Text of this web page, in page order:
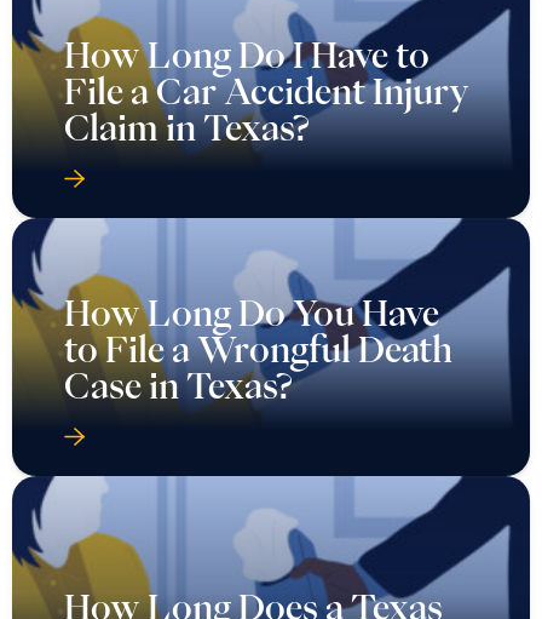
How Long Do I Have to
File a Car Accident Injury
Claim in Texas?
How Long Do You Have
to File a Wrongful Death
Case in Texas?
How Long Does a Texas